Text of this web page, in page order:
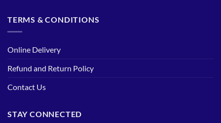
TERMS & CONDITIONS
Online Delivery
Refund and Return Policy
Contact Us
STAY CONNECTED